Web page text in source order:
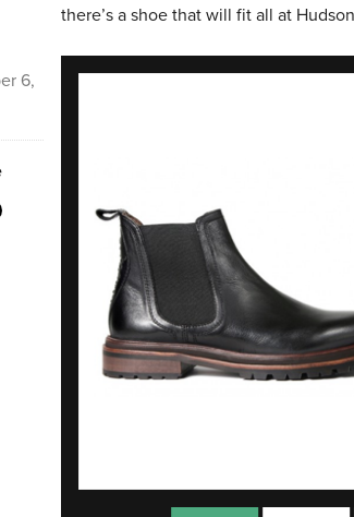
6,
there’s a shoe that will fit all at